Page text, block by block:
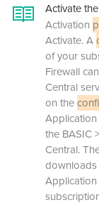
Activate
Activation
Activate. A
of your
Firewall
Central
on the
the BASIC
Central.
downloads
Application